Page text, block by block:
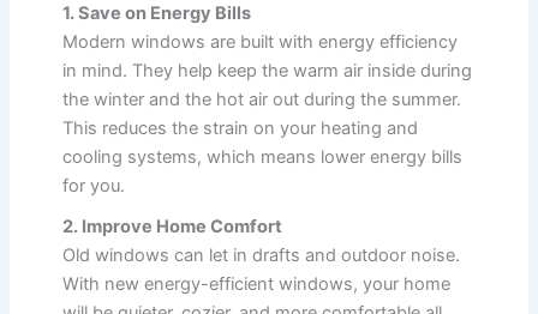
1. Save on Energy Bills
Modern windows are built with energy efficiency
in mind. They help keep the warm air inside during
the winter and the hot air out during the summer.
This reduces the strain on your heating and
cooling systems, which means lower energy bills
for you.
2. Improve Home Comfort
Old windows can let in drafts and outdoor noise.
With new energy-efficient windows, your home